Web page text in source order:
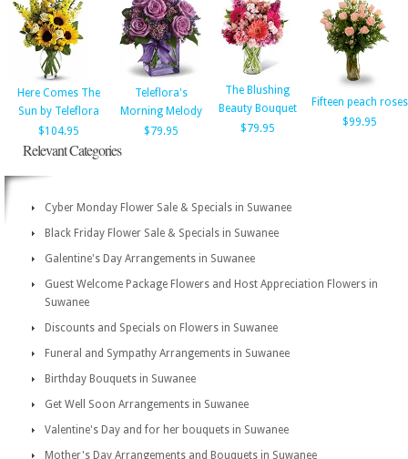
Here Comes The
Sun by Teleflora
$104.95
Teleflora's
Morning Melody
$79.95
The Blushing
Beauty Bouquet
$79.95
Fifteen peach roses
$99.95
Relevant Categories
Cyber Monday Flower Sale & Specials in Suwanee
Black Friday Flower Sale & Specials in Suwanee
Galentine's Day Arrangements in Suwanee
Guest Welcome Package Flowers and Host Appreciation Flowers in
Suwanee
Discounts and Specials on Flowers in Suwanee
Funeral and Sympathy Arrangements in Suwanee
Birthday Bouquets in Suwanee
Get Well Soon Arrangements in Suwanee
Valentine's Day and for her bouquets in Suwanee
Mother's Day Arrangements and Bouquets in Suwanee